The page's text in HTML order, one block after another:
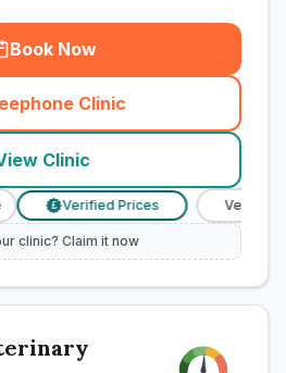
Book Now
Clinic
(town_cat_rank3_call
Clinic
Verified Prices Veterinary
clinic? Claim it now